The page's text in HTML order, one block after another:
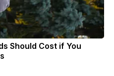
Should Cost if You